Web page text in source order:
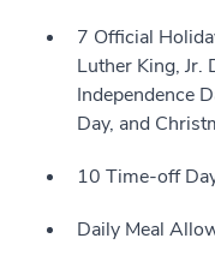
7 Official
Luther King, Jr.
Independence
Day, and
10 Time-off
Daily Meal